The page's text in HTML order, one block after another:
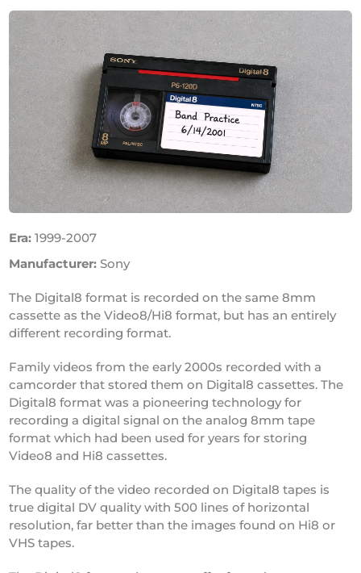
Era: 1999-2007
Manufacturer: Sony
The Digital8 format is recorded on the same 8mm
cassette as the Video8/Hi8 format, but has an entirely
different recording format.
Family videos from the early 2000s recorded with a
camcorder that stored them on Digital8 cassettes. The
Digital8 format was a pioneering technology for
recording a digital signal on the analog 8mm tape
format which had been used for years for storing
Video8 and Hi8 cassettes.
The quality of the video recorded on Digital8 tapes is
true digital DV quality with 500 lines of horizontal
resolution, far better than the images found on Hi8 or
VHS tapes.